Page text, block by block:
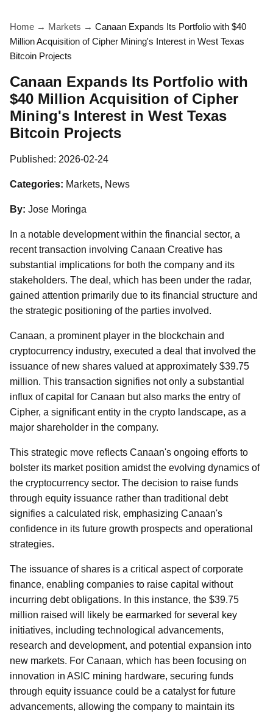
Home → Markets → Canaan Expands Its Portfolio with $40
Million Acquisition of Cipher Mining's Interest in West Texas
Bitcoin Projects
Canaan Expands Its Portfolio with
$40 Million Acquisition of Cipher
Mining's Interest in West Texas
Bitcoin Projects
Published: 2026-02-24
Categories: Markets, News
By: Jose Moringa
In a notable development within the financial sector, a
recent transaction involving Canaan Creative has
substantial implications for both the company and its
stakeholders. The deal, which has been under the radar,
gained attention primarily due to its financial structure and
the strategic positioning of the parties involved.
Canaan, a prominent player in the blockchain and
cryptocurrency industry, executed a deal that involved the
issuance of new shares valued at approximately $39.75
million. This transaction signifies not only a substantial
influx of capital for Canaan but also marks the entry of
Cipher, a significant entity in the crypto landscape, as a
major shareholder in the company.
This strategic move reflects Canaan's ongoing efforts to
bolster its market position amidst the evolving dynamics of
the cryptocurrency sector. The decision to raise funds
through equity issuance rather than traditional debt
signifies a calculated risk, emphasizing Canaan's
confidence in its future growth prospects and operational
strategies.
The issuance of shares is a critical aspect of corporate
finance, enabling companies to raise capital without
incurring debt obligations. In this instance, the $39.75
million raised will likely be earmarked for several key
initiatives, including technological advancements,
research and development, and potential expansion into
new markets. For Canaan, which has been focusing on
innovation in ASIC mining hardware, securing funds
through equity issuance could be a catalyst for future
advancements, allowing the company to maintain its